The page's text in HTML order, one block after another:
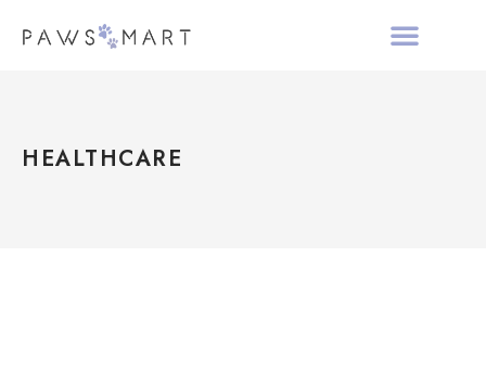
HEALTHCARE